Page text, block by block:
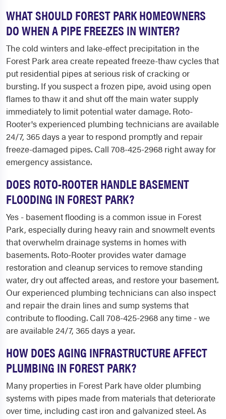
WHAT SHOULD FOREST PARK HOMEOWNERS
DO WHEN A PIPE FREEZES IN WINTER?
The cold winters and lake-effect precipitation in the
Forest Park area create repeated freeze-thaw cycles that
put residential pipes at serious risk of cracking or
bursting. If you suspect a frozen pipe, avoid using open
flames to thaw it and shut off the main water supply
immediately to limit potential water damage. Roto-
Rooter's experienced plumbing technicians are available
24/7, 365 days a year to respond promptly and repair
freeze-damaged pipes. Call 708-425-2968 right away for
emergency assistance.
DOES ROTO-ROOTER HANDLE BASEMENT
FLOODING IN FOREST PARK?
Yes - basement flooding is a common issue in Forest
Park, especially during heavy rain and snowmelt events
that overwhelm drainage systems in homes with
basements. Roto-Rooter provides water damage
restoration and cleanup services to remove standing
water, dry out affected areas, and restore your basement.
Our experienced plumbing technicians can also inspect
and repair the drain lines and sump systems that
contribute to flooding. Call 708-425-2968 any time - we
are available 24/7, 365 days a year.
HOW DOES AGING INFRASTRUCTURE AFFECT
PLUMBING IN FOREST PARK?
Many properties in Forest Park have older plumbing
systems with pipes made from materials that deteriorate
over time, including cast iron and galvanized steel. As